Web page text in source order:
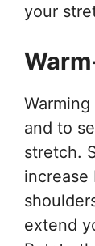
your
and to
stretch.
increase
extend